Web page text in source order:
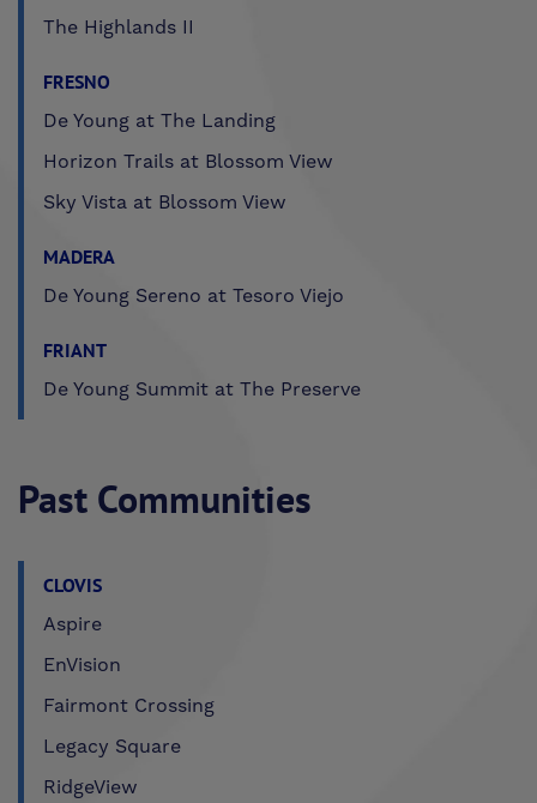
The Highlands II
FRESNO
De Young at The Landing
Horizon Trails at Blossom View
Sky Vista at Blossom View
MADERA
De Young Sereno at Tesoro Viejo
FRIANT
De Young Summit at The Preserve
Past Communities
CLOVIS
Aspire
EnVision
Fairmont Crossing
Legacy Square
RidgeView